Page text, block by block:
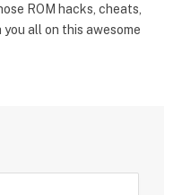
ROM hacks, cheats,
all on this awesome